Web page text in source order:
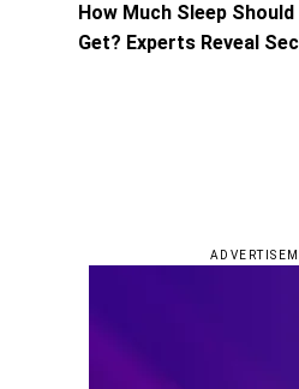
How Much Sleep
Get? Experts Reveal